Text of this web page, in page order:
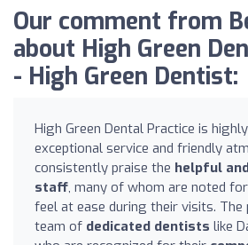
Our comment from
about High Green
- High Green Dentist:
High Green Dental Practice is
exceptional service and friendly
consistently praise the helpful
staff, many of whom are noted
feel at ease during their visits. The
team of dedicated dentists like